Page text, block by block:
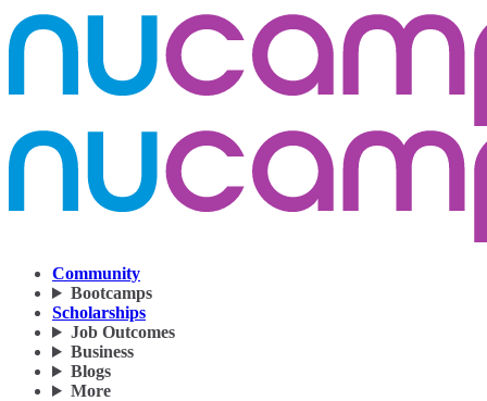
Community
Bootcamps
Scholarships
Job Outcomes
Business
Blogs
More